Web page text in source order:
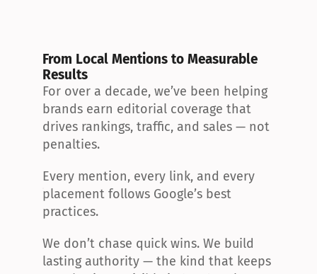
From Local Mentions to Measurable
Results
For over a decade, we’ve been helping
brands earn editorial coverage that
drives rankings, traffic, and sales — not
penalties.
Every mention, every link, and every
placement follows Google’s best
practices.
We don’t chase quick wins. We build
lasting authority — the kind that keeps